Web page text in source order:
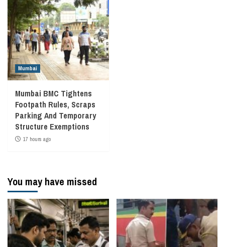
Mumbai
Mumbai BMC Tightens
Footpath Rules, Scraps
Parking And Temporary
Structure Exemptions
17 hours ago
You may have missed